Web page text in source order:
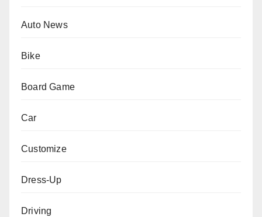
Auto News
Bike
Board Game
Car
Customize
Dress-Up
Driving